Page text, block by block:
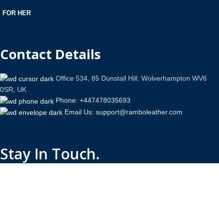
FOR HER
Contact Details
Office 534, 85 Dunstall Hill, Wolverhampton WV6
0SR, UK
Phone: +447478035693
Email Us: support@ramboleather.com
Stay In Touch.